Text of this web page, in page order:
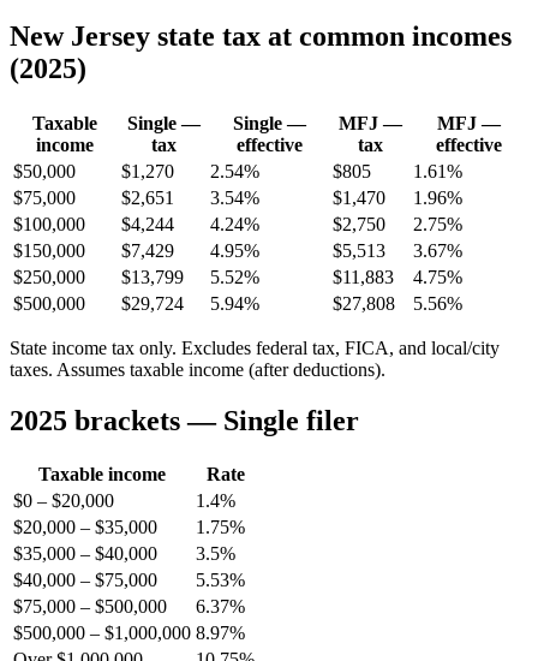
New Jersey state tax at common incomes
(2025)
Taxable
income
Single —
tax
Single —
effective
MFJ —
tax
MFJ —
effective
$50,000
$1,270 2.54% $805
1.61%
$75,000
$2,651 3.54% $1,470
1.96%
$100,000
$4,244 4.24% $2,750
2.75%
$150,000
$7,429 4.95% $5,513
3.67%
$250,000
$13,799 5.52% $11,883
4.75%
$500,000
$29,724 5.94% $27,808 5.56%
State income tax only. Excludes federal tax, FICA, and local/city
taxes. Assumes taxable income (after deductions).
2025 brackets — Single filer
Taxable income
Rate
$0 – $20,000
1.4%
$20,000 – $35,000
1.75%
$35,000 – $40,000
3.5%
$40,000 – $75,000
5.53%
$75,000 – $500,000
6.37%
$500,000 – $1,000,000 8.97%